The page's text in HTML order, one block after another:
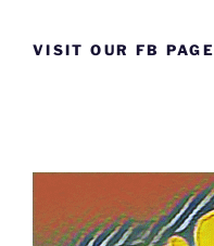
VISIT OUR FB PAGE